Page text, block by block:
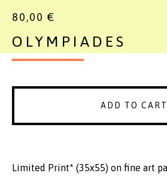
80,00 €
OLYMPIADES
ADD TO CART
Limited Print* (35x55) on fine art